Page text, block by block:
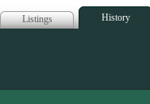
Listings History